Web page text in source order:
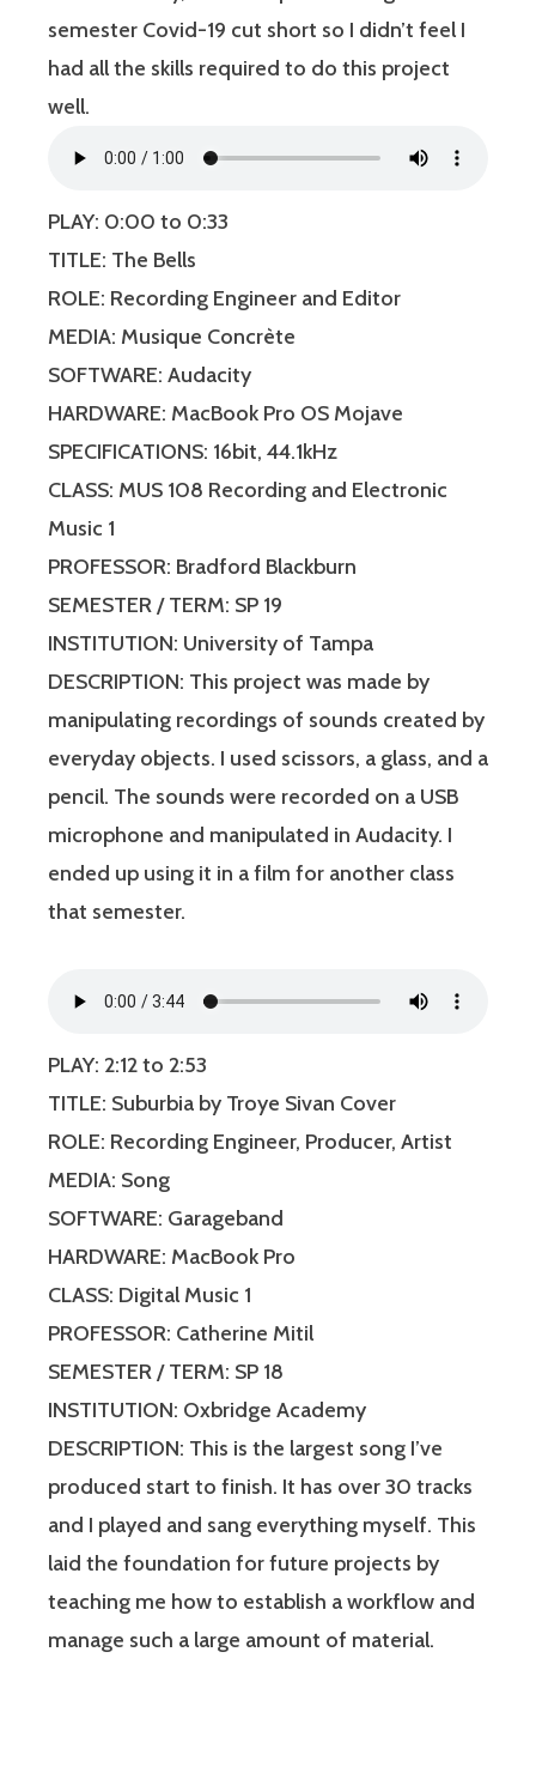
semester Covid-19 cut short so I didn’t feel I
had all the skills required to do this project
well.
PLAY: 0:00 to 0:33
TITLE: The Bells
ROLE: Recording Engineer and Editor
MEDIA: Musique Concrète
SOFTWARE: Audacity
HARDWARE: MacBook Pro OS Mojave
SPECIFICATIONS: 16bit, 44.1kHz
CLASS: MUS 108 Recording and Electronic
Music 1
PROFESSOR: Bradford Blackburn
SEMESTER / TERM: SP 19
INSTITUTION: University of Tampa
DESCRIPTION: This project was made by
manipulating recordings of sounds created by
everyday objects. I used scissors, a glass, and a
pencil. The sounds were recorded on a USB
microphone and manipulated in Audacity. I
ended up using it in a film for another class
that semester.
PLAY: 2:12 to 2:53
TITLE: Suburbia by Troye Sivan Cover
ROLE: Recording Engineer, Producer, Artist
MEDIA: Song
SOFTWARE: Garageband
HARDWARE: MacBook Pro
CLASS: Digital Music 1
PROFESSOR: Catherine Mitil
SEMESTER / TERM: SP 18
INSTITUTION: Oxbridge Academy
DESCRIPTION: This is the largest song I’ve
produced start to finish. It has over 30 tracks
and I played and sang everything myself. This
laid the foundation for future projects by
teaching me how to establish a workflow and
manage such a large amount of material.